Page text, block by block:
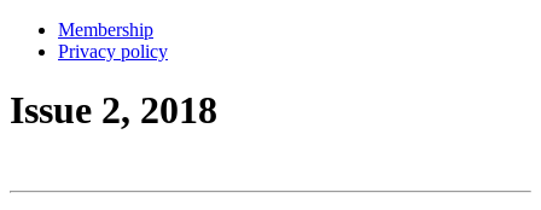
Membership
Privacy policy
Issue 2, 2018